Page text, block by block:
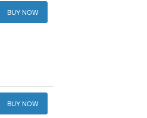
BUY NOW
BUY NOW